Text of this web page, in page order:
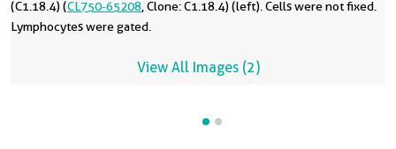
(C1.18.4) (CL750-65208 , Clone: C1.18.4) (left). Cells were not fixed.
Lymphocytes were gated.
View All Images (2)